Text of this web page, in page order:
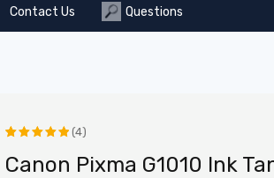
Contact Us Questions
Rated
4
(4)
Canon Pixma G1010 Ink